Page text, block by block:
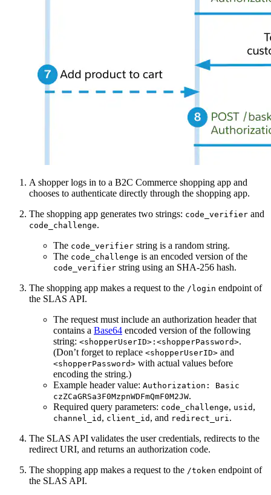
A shopper logs in to a B2C Commerce shopping app and
chooses to authenticate directly through the shopping app.
The shopping app generates two strings: code_verifier and
code_challenge.
The code_verifier string is a random string.
The code_challenge is an encoded version of the
code_verifier string using an SHA-256 hash.
The shopping app makes a request to the /login endpoint of
the SLAS API.
The request must include an authorization header that
contains a Base64 encoded version of the following
string: <shopperUserID>:<shopperPassword>.
(Don’t forget to replace <shopperUserID> and
<shopperPassword> with actual values before
encoding the string.)
Example header value: Authorization: Basic
czZCaGRSa3F0MzpnWDFmQmF0M2JW.
Required query parameters: code_challenge, usid ,
channel_id , client_id , and redirect_uri .
The SLAS API validates the user credentials, redirects to the
redirect URI, and returns an authorization code.
The shopping app makes a request to the /token endpoint of
the SLAS API.